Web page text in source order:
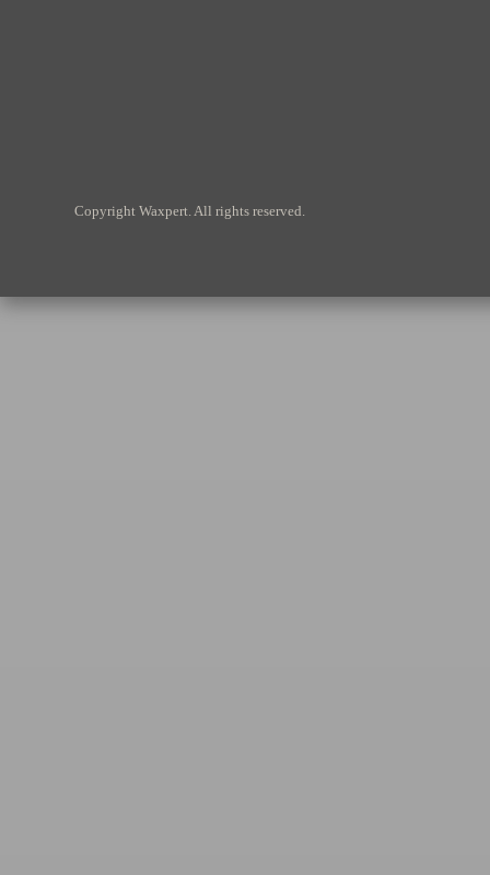
Copyright Waxpert. All rights reserved.